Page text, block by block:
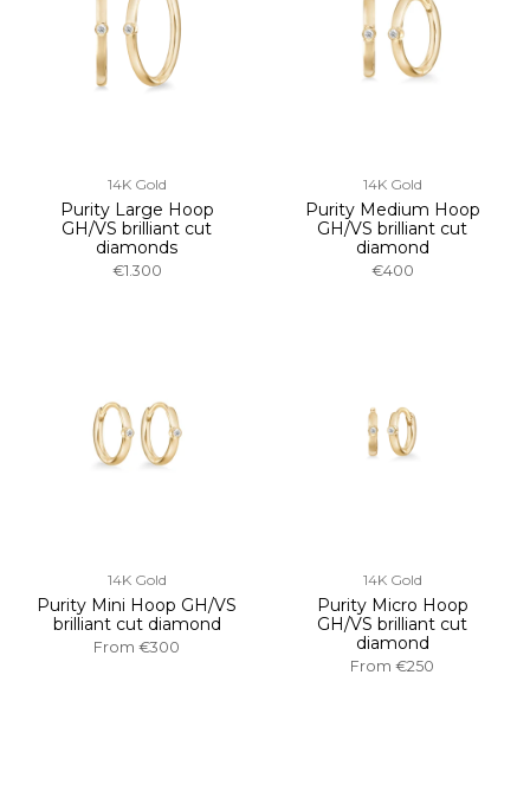
14K Gold
Purity Large Hoop
GH/VS brilliant cut
diamonds
€1.300
14K Gold
Purity Medium Hoop
GH/VS brilliant cut
diamond
€400
14K Gold
Purity Mini Hoop GH/VS
brilliant cut diamond
From €300
14K Gold
Purity Micro Hoop
GH/VS brilliant cut
diamond
From €250